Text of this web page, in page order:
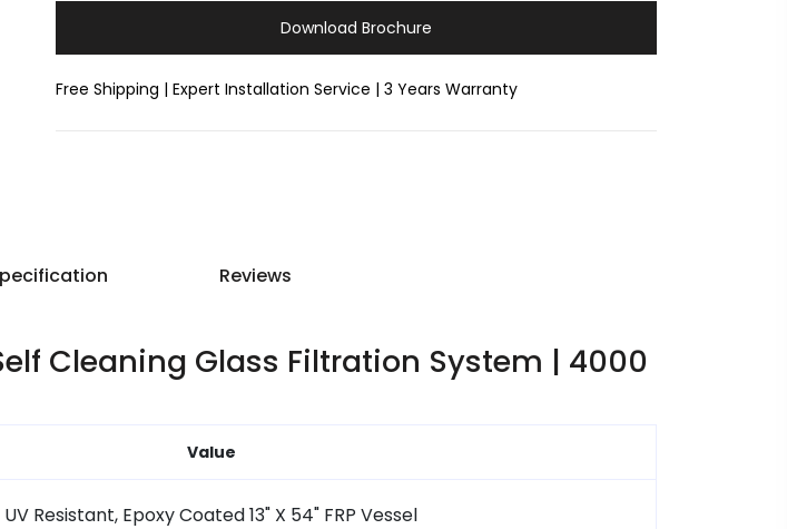
Download Brochure
Free Shipping | Expert Installation Service | 3 Years Warranty
Reviews
Cleaning Glass Filtration System | 4000
Value
UV Resistant, Epoxy Coated 13" X 54" FRP Vessel